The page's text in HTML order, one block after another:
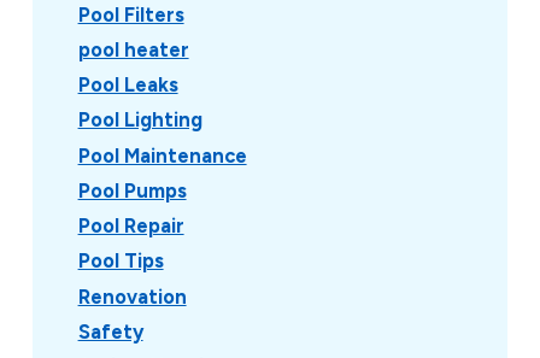
Pool Filters
pool heater
Pool Leaks
Pool Lighting
Pool Maintenance
Pool Pumps
Pool Repair
Pool Tips
Renovation
Safety